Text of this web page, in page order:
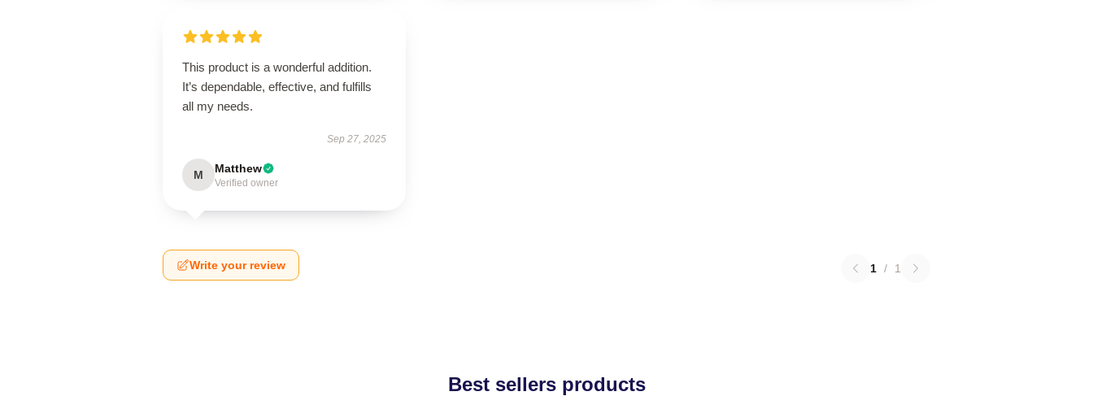
This product is a wonderful addition.
It’s dependable, effective, and fulfills
all my needs.
Sep 27, 2025
M Matthew
Verified owner
Write your review 1 / 1
Best sellers products